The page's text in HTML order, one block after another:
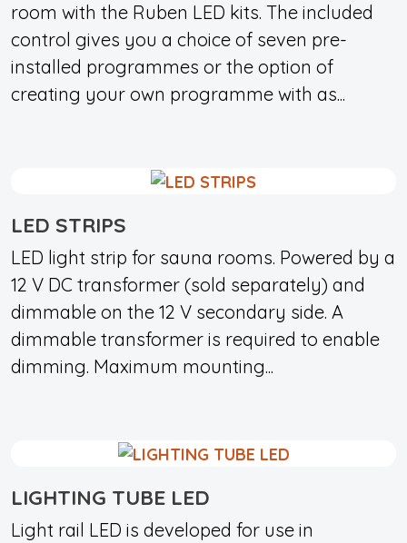
room with the Ruben LED kits. The included
control gives you a choice of seven pre-
installed programmes or the option of
creating your own programme with as...
LED STRIPS
LED light strip for sauna rooms. Powered by a
12 V DC transformer (sold separately) and
dimmable on the 12 V secondary side. A
dimmable transformer is required to enable
dimming. Maximum mounting...
LIGHTING TUBE LED
Light rail LED is developed for use in